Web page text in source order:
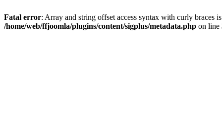
Fatal error: Array and string offset access syntax with curly braces
/home/web/ffjoomla/plugins/content/sigplus/metadata.php on line